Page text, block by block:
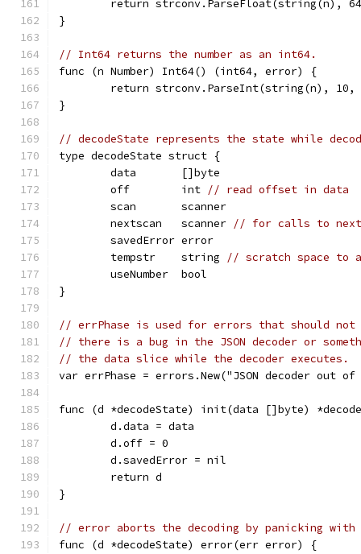
return strconv.ParseFloat(string(n),
}
// Int64 returns the number as an int64.
func (n Number) Int64() (int64, error) {
return strconv.ParseInt(string(n), 10,
}
// decodeState represents the state while
type decodeState struct {
	data       []byte
	off        int
// read offset in data
	scan       scanner
	nextscan   scanner
// for calls to
	savedError error
	tempstr    string
// scratch space to
	useNumber  bool
}
// errPhase is used for errors that should not
// there is a bug in the JSON decoder or
// the data slice while the decoder executes.
var errPhase = errors.New("JSON decoder out
func (d *decodeState) init(data []byte)
	d.data = data
	d.off = 0
	d.savedError = nil
	return d
}
// error aborts the decoding by panicking
func (d *decodeState) error(err error) {